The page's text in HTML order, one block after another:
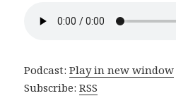
Podcast:Play in new window
Subscribe:RSS